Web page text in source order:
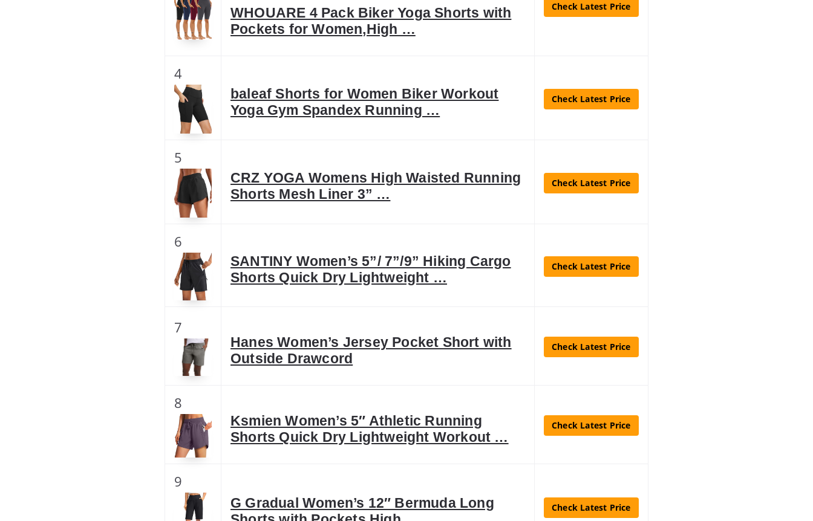
WHOUARE 4 Pack Biker Yoga Shorts with
Pockets for Women,High …
Check Latest Price
4
baleaf Shorts for Women Biker Workout
Yoga Gym Spandex Running …
Check Latest Price
5
CRZ YOGA Womens High Waisted Running
Shorts Mesh Liner 3” …
Check Latest Price
6
SANTINY Women’s 5”/ 7”/9” Hiking Cargo
Shorts Quick Dry Lightweight …
Check Latest Price
7
Hanes Women’s Jersey Pocket Short with
Outside Drawcord
Check Latest Price
8
Ksmien Women’s 5″ Athletic Running
Shorts Quick Dry Lightweight Workout …
Check Latest Price
9
G Gradual Women’s 12″ Bermuda Long
Check Latest Price